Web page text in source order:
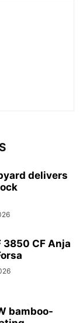
delivers
3850 CF Anja
bamboo-